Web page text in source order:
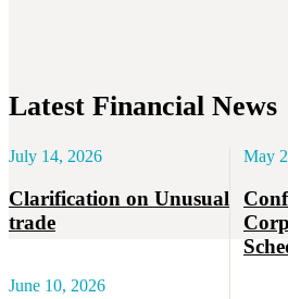
Latest Financial News
July 14, 2026
Clarification on Unusual
trade
June 10, 2026
May